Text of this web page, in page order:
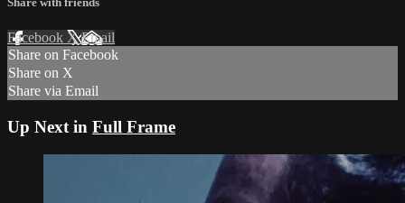
Facebook XEmail
Share on Facebook
Share on X
Share via Email
Up Next in Full Frame